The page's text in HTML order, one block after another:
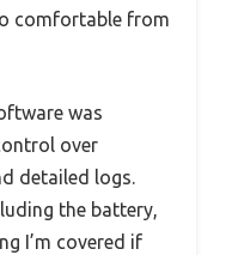
comfortable from
was
over
detailed logs.
the battery,
I’m covered if